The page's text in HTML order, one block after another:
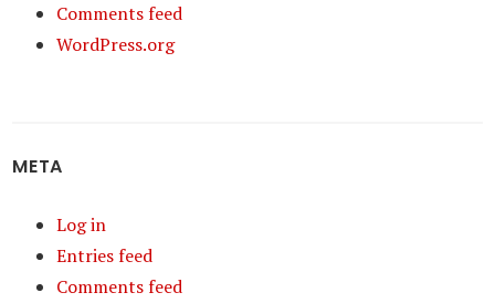
Comments feed
WordPress.org
META
Log in
Entries feed
Comments feed